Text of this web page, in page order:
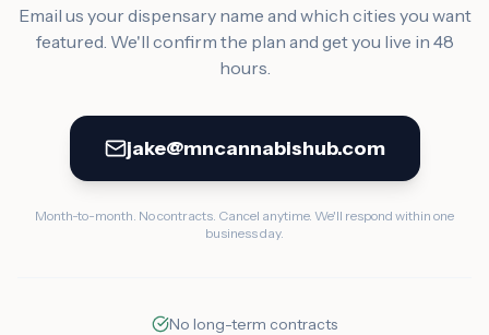
Email us your dispensary name and which cities you want
featured. We'll confirm the plan and get you live in 48
hours.
jake@mncannabishub.com
Month-to-month. No contracts. Cancel anytime. We'll respond within one
business day.
No long-term contracts